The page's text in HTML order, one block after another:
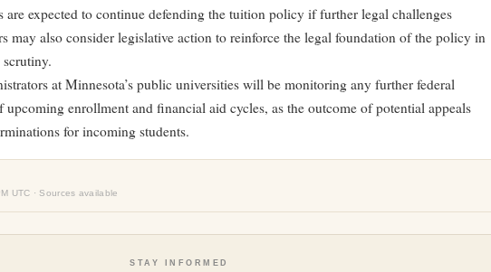
are expected to continue defending the tuition policy if further legal challenges
may also consider legislative action to reinforce the legal foundation of the policy in
at Minnesota’s public universities will be monitoring any further federal
upcoming enrollment and financial aid cycles, as the outcome of potential appeals
for incoming students.
UTC · Sources available
STAY INFORMED